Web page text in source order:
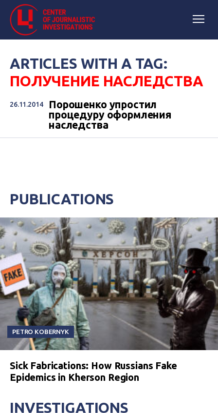
ARTICLES WITH A TAG:
ПОЛУЧЕНИЕ НАСЛЕДСТВА
26.11.2014
Порошенко упростил
процедуру оформления
наследства
PUBLICATIONS
PETRO KOBERNYK
Sick Fabrications: How Russians Fake
Epidemics in Kherson Region
INVESTIGATIONS